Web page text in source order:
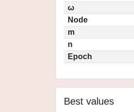
ω
Node
m
n
Epoch
Best values